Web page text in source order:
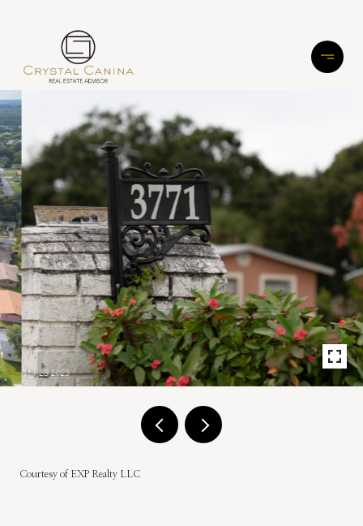
Courtesy of EXP Realty LLC